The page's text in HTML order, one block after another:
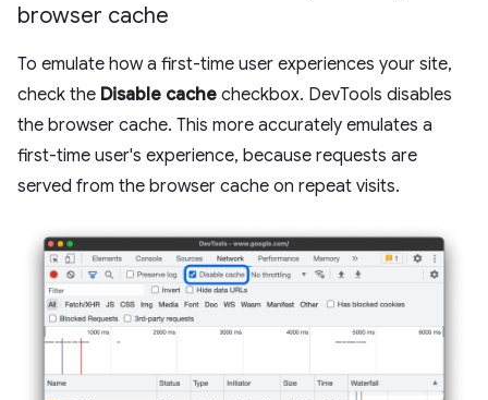
browser cache
To emulate how a first-time user experiences your site,
check the Disable cache checkbox. DevTools disables
the browser cache. This more accurately emulates a
first-time user's experience, because requests are
served from the browser cache on repeat visits.